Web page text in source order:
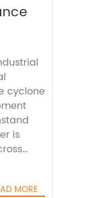
cyclone
is
from
MORE